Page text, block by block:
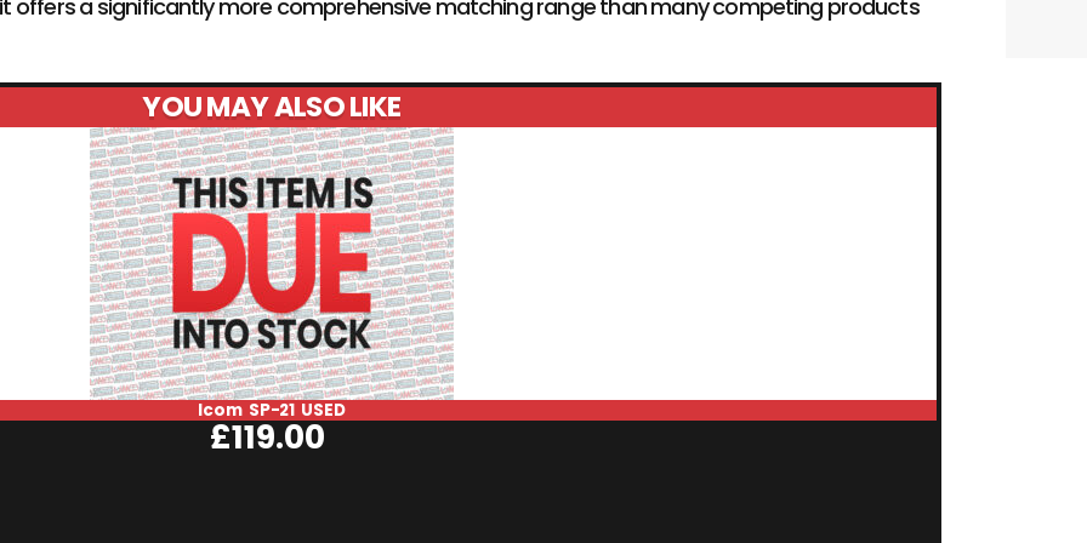
it offers a significantly more comprehensive matching range than many competing products
YOU MAY ALSO LIKE
Icom SP-21 USED
£119.00